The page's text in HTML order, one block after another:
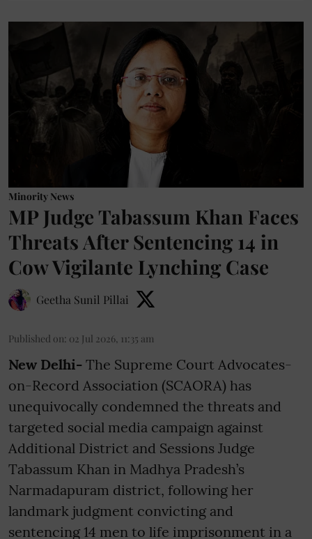
Minority News
MP Judge Tabassum Khan Faces
Threats After Sentencing 14 in
Cow Vigilante Lynching Case
Geetha Sunil Pillai
Published on: 02 Jul 2026, 11:35 am
New Delhi- The Supreme Court Advocates-
on-Record Association (SCAORA) has
unequivocally condemned the threats and
targeted social media campaign against
Additional District and Sessions Judge
Tabassum Khan in Madhya Pradesh’s
Narmadapuram district, following her
landmark judgment convicting and
sentencing 14 men to life imprisonment in a